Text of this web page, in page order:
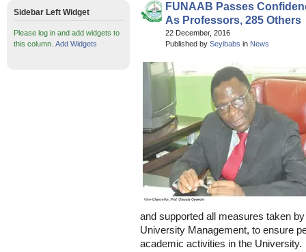
FUNAAB Passes
As Professors, 285 Others
22 December, 2016
Published by Seyibabs in News
and supported all measures taken
University Management, to ensure
academic activities in the University.
Sidebar Left Widget
Please log in and add widgets to
this column. Add Widgets